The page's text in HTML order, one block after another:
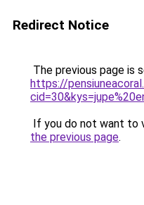
Redirect Notice
The previous page is
https://
If you do not want to
the previous page.